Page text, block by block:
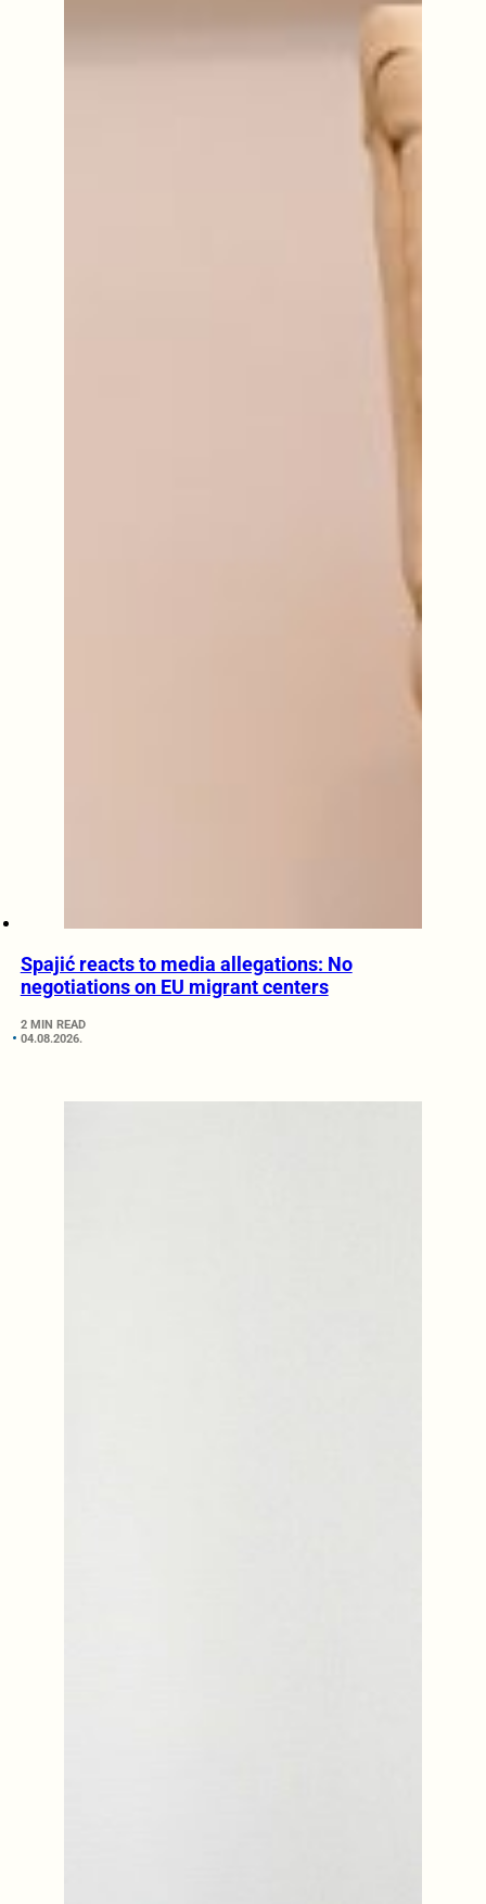
Spajić reacts to media allegations: No
negotiations on EU migrant centers
2 MIN READ
04.08.2026.